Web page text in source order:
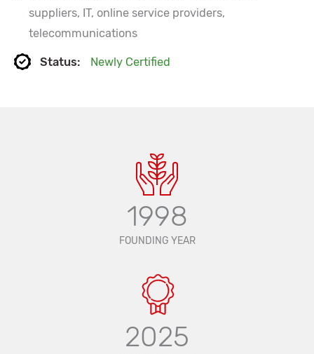
suppliers, IT, online service providers,
telecommunications
Status: Newly Certified
1998
FOUNDING YEAR
2025